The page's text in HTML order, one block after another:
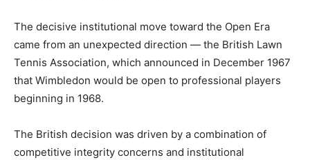
The decisive institutional move toward the Open Era
came from an unexpected direction — the British Lawn
Tennis Association, which announced in December 1967
that Wimbledon would be open to professional players
beginning in 1968.
The British decision was driven by a combination of
competitive integrity concerns and institutional